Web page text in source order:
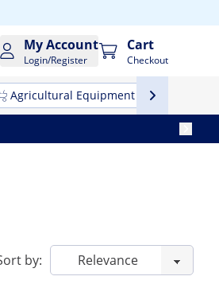
My Account
Login/Register
Cart
Checkout
Agricultural Equipment
by: